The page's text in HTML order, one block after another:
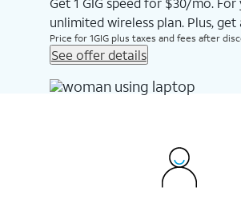
unlimited wireless plan. Plus,
Price for 1GIG plus taxes and fees after
See offer details